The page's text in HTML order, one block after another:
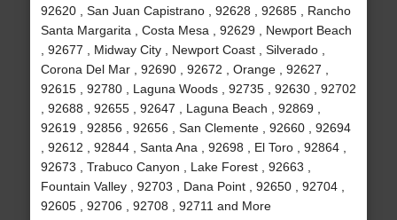
92620 , San Juan Capistrano , 92628 , 92685 , Rancho
Santa Margarita , Costa Mesa , 92629 , Newport Beach
, 92677 , Midway City , Newport Coast , Silverado ,
Corona Del Mar , 92690 , 92672 , Orange , 92627 ,
92615 , 92780 , Laguna Woods , 92735 , 92630 , 92702
, 92688 , 92655 , 92647 , Laguna Beach , 92869 ,
92619 , 92856 , 92656 , San Clemente , 92660 , 92694
, 92612 , 92844 , Santa Ana , 92698 , El Toro , 92864 ,
92673 , Trabuco Canyon , Lake Forest , 92663 ,
Fountain Valley , 92703 , Dana Point , 92650 , 92704 ,
92605 , 92706 , 92708 , 92711 and More